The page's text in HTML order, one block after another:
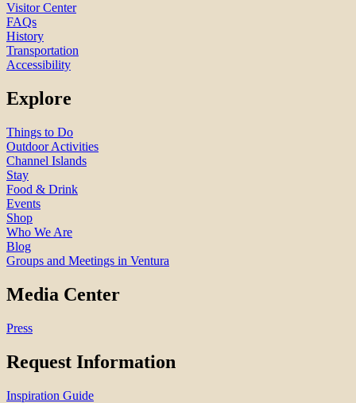
Visitor Center
FAQs
History
Transportation
Accessibility
Explore
Things to Do
Outdoor Activities
Channel Islands
Stay
Food & Drink
Events
Shop
Who We Are
Blog
Groups and Meetings in Ventura
Media Center
Press
Request Information
Inspiration Guide